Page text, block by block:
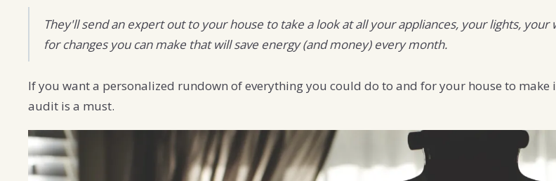
They'll send an expert out to your house to take a look at all your appliances, your lights,
for changes you can make that will save energy (and money) every month.
If you want a personalized rundown of everything you could do to and for your house to
audit is a must.